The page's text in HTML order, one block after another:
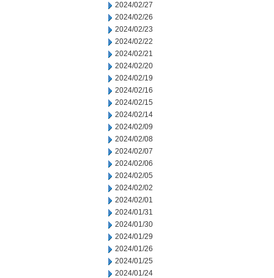
2024/02/27
2024/02/26
2024/02/23
2024/02/22
2024/02/21
2024/02/20
2024/02/19
2024/02/16
2024/02/15
2024/02/14
2024/02/09
2024/02/08
2024/02/07
2024/02/06
2024/02/05
2024/02/02
2024/02/01
2024/01/31
2024/01/30
2024/01/29
2024/01/26
2024/01/25
2024/01/24